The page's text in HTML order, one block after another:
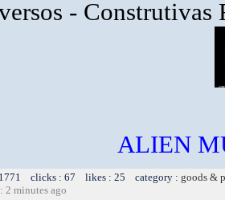
- Construtivas
ALIEN
clicks : 67 likes : 25 category : goods &
2 minutes ago